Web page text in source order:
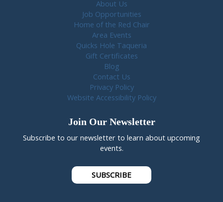
About Us
Job Opportunities
Home of the Red Chair
Area Events
Quicks Hole Taqueria
Gift Certificates
Blog
Contact Us
Privacy Policy
Website Accessibility Policy
Join Our Newsletter
Subscribe to our newsletter to learn about upcoming
events.
SUBSCRIBE